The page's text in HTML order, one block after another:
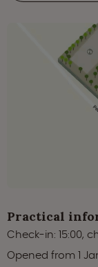
Practical
Check-in: 15:00,
Opened from 1